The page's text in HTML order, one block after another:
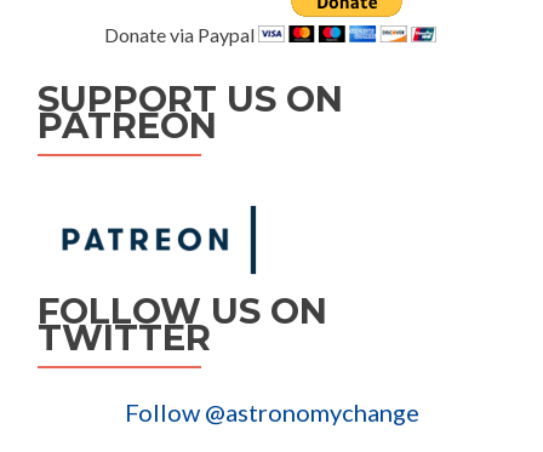
Donate via Paypal
SUPPORT US ON
PATREON
FOLLOW US ON
TWITTER
Follow @astronomychange